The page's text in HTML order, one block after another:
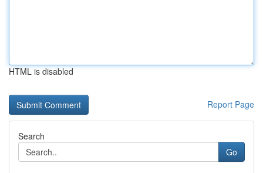
HTML is disabled
Report Page
Search
Go